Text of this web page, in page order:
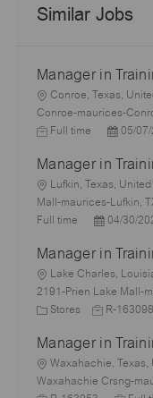
Similar Jobs
Manager in
L
o
c
i
o
n
Conroe, Texas,
Conroe-maurices-
Full time
P
s
t
e
d
a
t
e
05/
Manager in
L
o
c
i
o
n
Lufkin, Texas,
Mall-maurices-Lufkin,
Full time
P
s
t
e
d
a
t
e
04/30/
Manager in
L
o
c
i
o
Lake Charles,
2191-Prien Lake Mall-
C
e
g
Stores
J
b
I
d
R-163098
Manager in
L
o
Waxahachie, Texas,
Waxahachie Crsng-